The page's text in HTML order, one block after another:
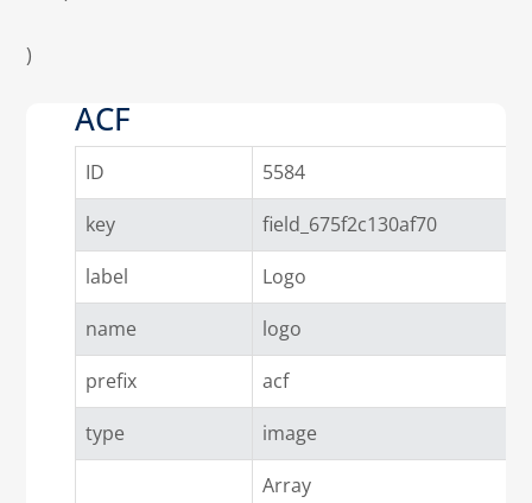
)
ACF
ID
5584
key
field_675f2c130af70
label
Logo
name
logo
prefix
acf
type
image
Array